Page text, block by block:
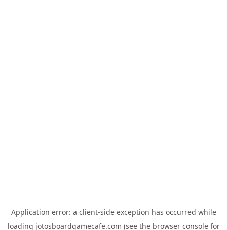
Application error: a client-side exception has occurred while
loading jotosboardgamecafe.com (see the browser consolefor